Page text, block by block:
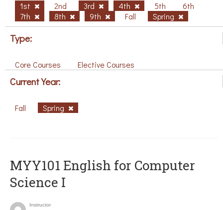
1st 2nd 3rd 4th 5th
6th
7th
8th 9th Fall Spring
Type:
Core Courses Elective Courses
Current Year:
Fall Spring
MYY101 English for Computer
Science I
Instructor